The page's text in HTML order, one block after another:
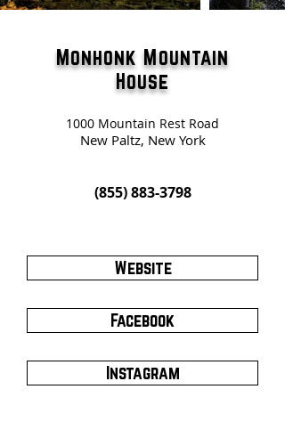
Monhonk Mountain
House
1000 Mountain Rest Road
New Paltz, New York
(855) 883-3798
Website
Facebook
Instagram